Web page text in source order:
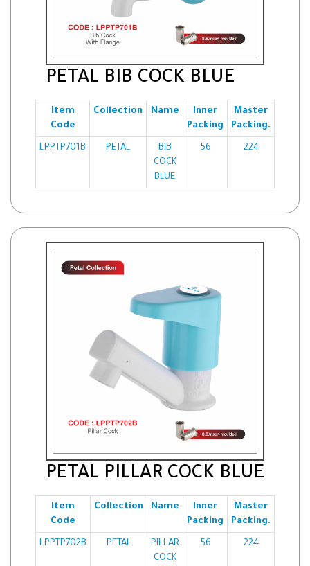
PETAL BIB COCK BLUE
Item
Code
Collection Name
Inner
Packing
Master
Packing.
LPPTP701B PETAL
BIB
COCK
BLUE
56 224
PETAL PILLAR COCK BLUE
Item
Code
Collection Name
Inner
Packing
Master
Packing.
LPPTP702B PETAL
PILLAR
COCK
56 224